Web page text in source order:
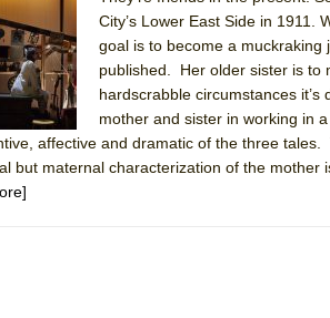
28, 2026 in Off-Broadway //Misterman
26, 2026 in Off-Broadway //
Camping
24, 2026 in Musicals //La Cage aux Folles
21, 2026 in Off-Broadway //Small
16, 2026 in Musicals //Silverback Mountain
15, 2026 in Off-Broadway //
11, 2026 in Off-Broadway //
City’s Lower East Side in
goal is to become a
published. Her older sister is to
hardscrabble circumstances
mother and sister in working in
affective and dramatic of the three
but maternal characterization of the